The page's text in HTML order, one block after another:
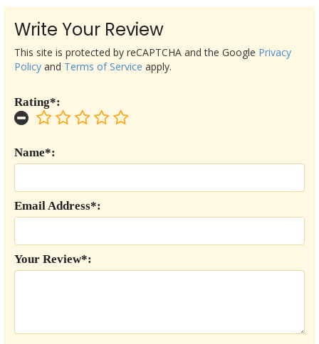
Write Your Review
Your Review*:
Email Address*:
Name*:
Rating*:
This site is protected by reCAPTCHA and the Google Privacy
Policy and Terms of Service apply.